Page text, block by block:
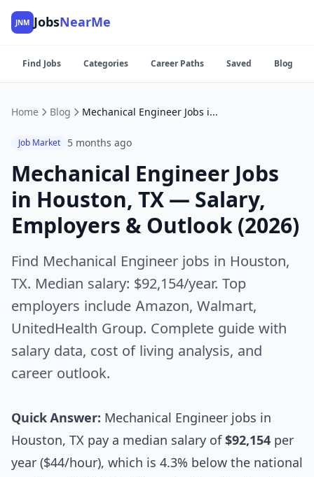
JNM JobsNearMe
Find Jobs Categories Career Paths Saved Blog
Home Blog Mechanical Engineer Jobs in Houston, TX — Salary, Employers & Outlook (2026)
Job Market 5 months ago
Mechanical Engineer Jobs
in Houston, TX — Salary,
Employers & Outlook (2026)
Find Mechanical Engineer jobs in Houston,
TX. Median salary: $92,154/year. Top
employers include Amazon, Walmart,
UnitedHealth Group. Complete guide with
salary data, cost of living analysis, and
career outlook.
Quick Answer: Mechanical Engineer jobs in
Houston, TX pay a median salary of$92,154 per
year ($44/hour), which is 4.3% below the national